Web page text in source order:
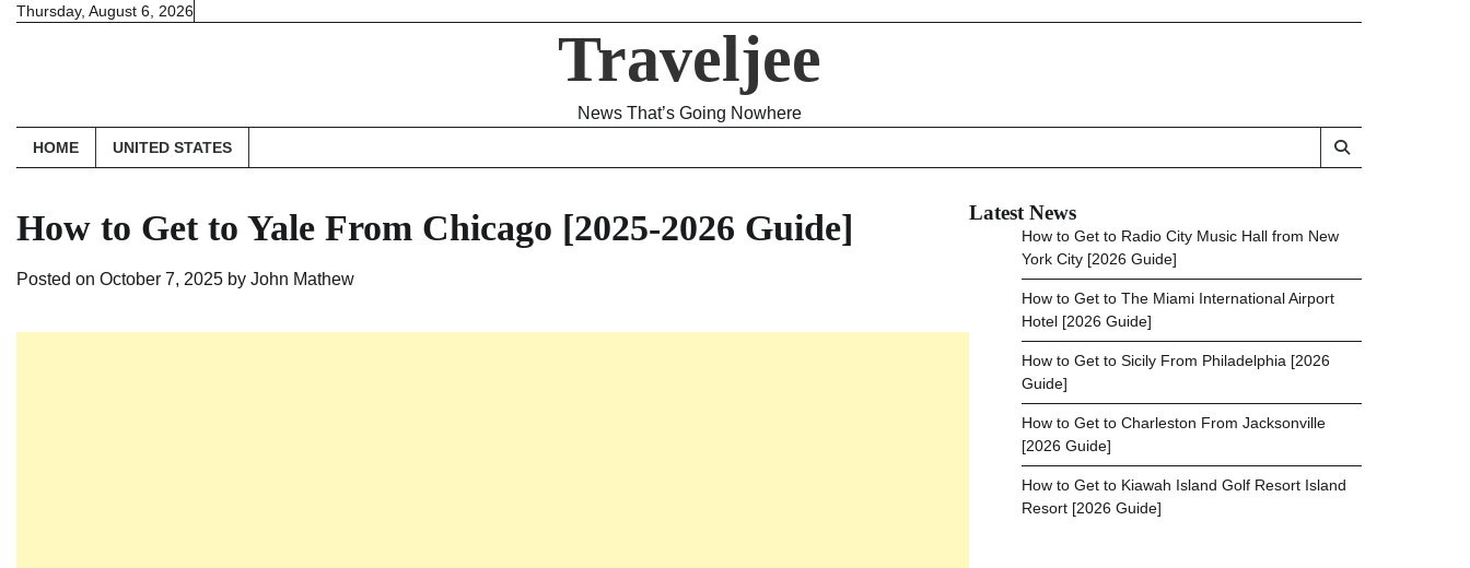
SkipThursday, August 6, 2026
Traveljee
News That’s Going Nowhere
HOME UNITED STATES
How to Get to Yale From Chicago [2025-2026 Guide]
Posted on October 7, 2025 by John Mathew
Latest News
How to Get to Radio City Music Hall from New
York City [2026 Guide]
How to Get to The Miami International Airport
Hotel [2026 Guide]
How to Get to Sicily From Philadelphia [2026
Guide]
How to Get to Charleston From Jacksonville
[2026 Guide]
How to Get to Kiawah Island Golf Resort Island
Resort [2026 Guide]